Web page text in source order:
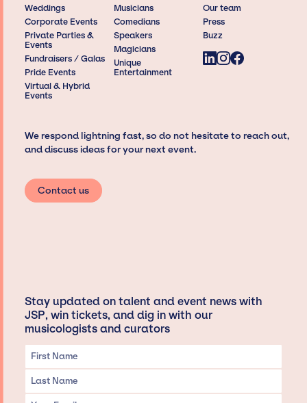
Weddings
Corporate Events
Private Parties &
Events
Fundraisers / Galas
Pride Events
Virtual & Hybrid
Events
Musicians
Comedians
Speakers
Magicians
Unique
Entertainment
Our team
Press
Buzz
We respond lightning fast, so do not hesitate to reach out,
and discuss ideas for your next event.
Contact us
Stay updated on talent and event news with
JSP, win tickets, and dig in with our
musicologists and curators